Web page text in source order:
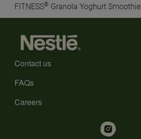
FITNESS® Granola Yoghurt Smoothie
Contact us
FAQs
Careers